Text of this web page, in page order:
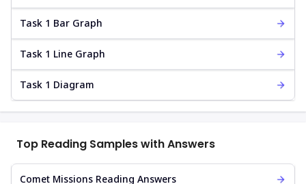
Task 1 Bar Graph
Task 1 Line Graph
Task 1 Diagram
Top Reading Samples with Answers
Comet Missions Reading Answers